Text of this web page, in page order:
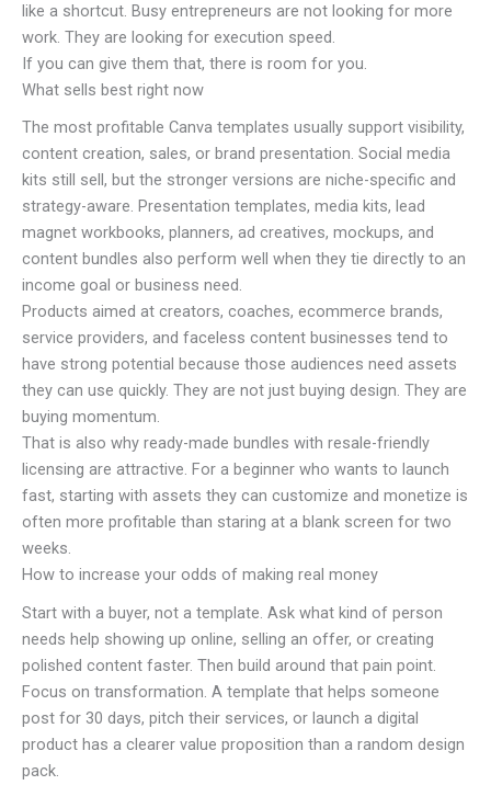
like a shortcut. Busy entrepreneurs are not looking for more
work. They are looking for execution speed.
If you can give them that, there is room for you.
What sells best right now
The most profitable Canva templates usually support visibility,
content creation, sales, or brand presentation. Social media
kits still sell, but the stronger versions are niche-specific and
strategy-aware. Presentation templates, media kits, lead
magnet workbooks, planners, ad creatives, mockups, and
content bundles also perform well when they tie directly to an
income goal or business need.
Products aimed at creators, coaches, ecommerce brands,
service providers, and faceless content businesses tend to
have strong potential because those audiences need assets
they can use quickly. They are not just buying design. They are
buying momentum.
That is also why ready-made bundles with resale-friendly
licensing are attractive. For a beginner who wants to launch
fast, starting with assets they can customize and monetize is
often more profitable than staring at a blank screen for two
weeks.
How to increase your odds of making real money
Start with a buyer, not a template. Ask what kind of person
needs help showing up online, selling an offer, or creating
polished content faster. Then build around that pain point.
Focus on transformation. A template that helps someone
post for 30 days, pitch their services, or launch a digital
product has a clearer value proposition than a random design
pack.